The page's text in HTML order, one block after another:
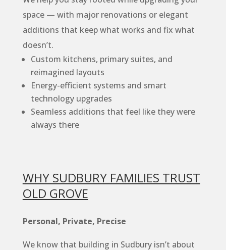
space — with major renovations or elegant
additions that keep what works and fix what
doesn’t.
Custom kitchens, primary suites, and
reimagined layouts
Energy-efficient systems and smart
technology upgrades
Seamless additions that feel like they were
always there
WHY SUDBURY FAMILIES TRUST
OLD GROVE
Personal, Private, Precise
We know that building in Sudbury isn’t about